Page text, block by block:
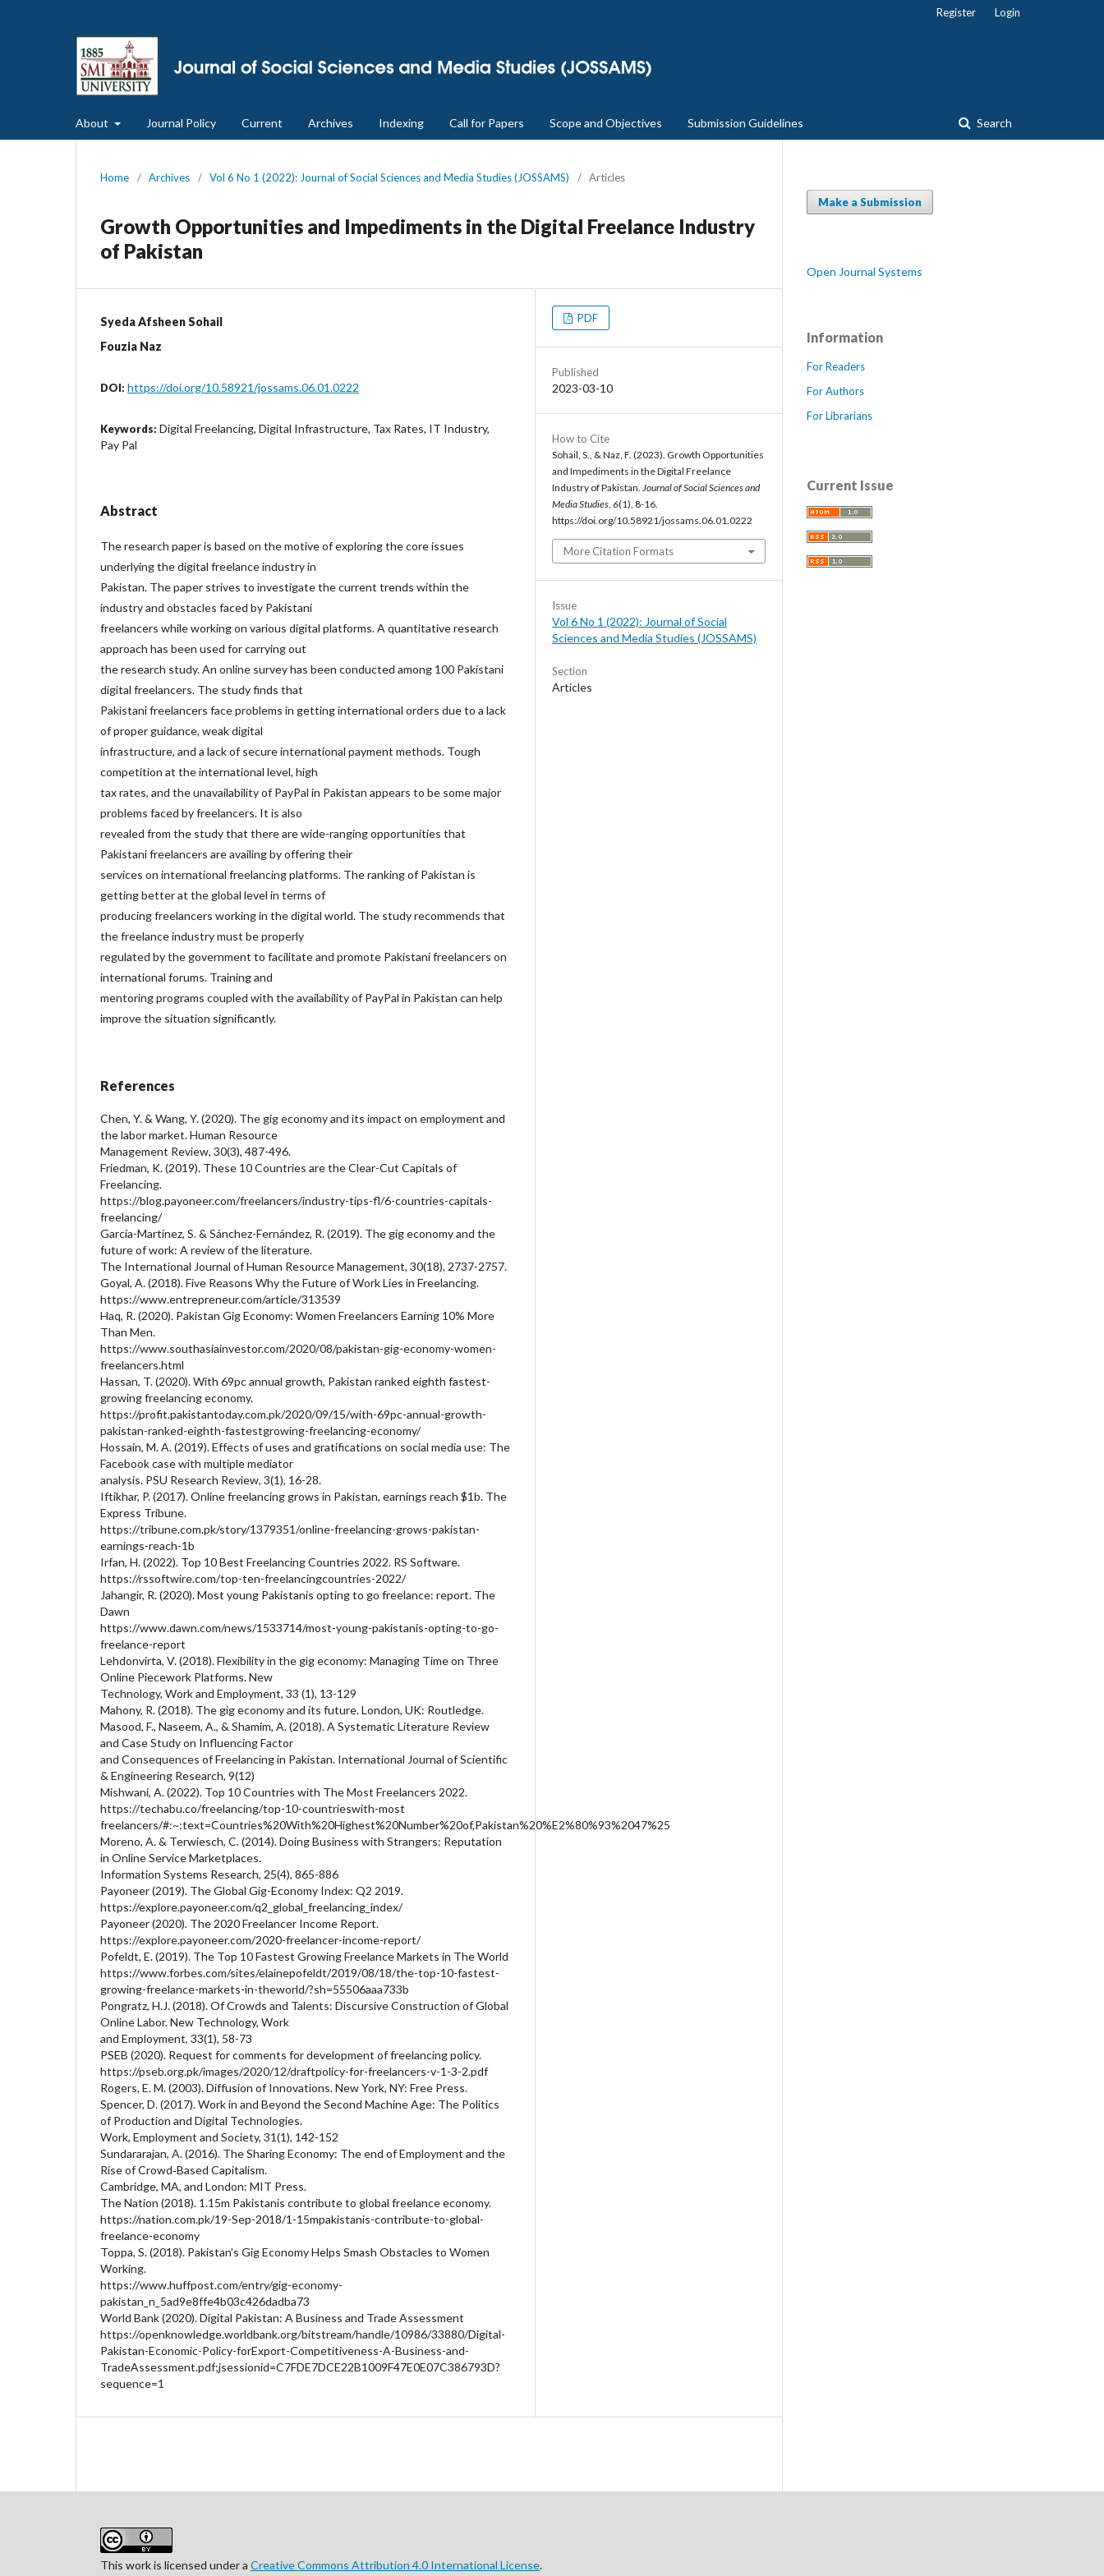
About Journal Policy Current Archives Indexing Call for Papers Scope and Objectives Submission Guidelines Search
Register Login
Home / Archives / Vol 6 No 1 (2022): Journal of Social Sciences and Media Studies (JOSSAMS) / Articles
Growth Opportunities and Impediments in the Digital Freelance Industry
of Pakistan
Syeda Afsheen Sohail
Fouzia Naz
DOI: https://doi.org/10.58921/jossams.06.01.0222
Keywords: Digital Freelancing, Digital Infrastructure, Tax Rates, IT Industry,
Pay Pal
Abstract
The research paper is based on the motive of exploring the core issues
underlying the digital freelance industry in
Pakistan. The paper strives to investigate the current trends within the
industry and obstacles faced by Pakistani
freelancers while working on various digital platforms. A quantitative research
approach has been used for carrying out
the research study. An online survey has been conducted among 100 Pakistani
digital freelancers. The study finds that
Pakistani freelancers face problems in getting international orders due to a lack
of proper guidance, weak digital
infrastructure, and a lack of secure international payment methods. Tough
competition at the international level, high
tax rates, and the unavailability of PayPal in Pakistan appears to be some major
problems faced by freelancers. It is also
revealed from the study that there are wide-ranging opportunities that
Pakistani freelancers are availing by offering their
services on international freelancing platforms. The ranking of Pakistan is
getting better at the global level in terms of
producing freelancers working in the digital world. The study recommends that
the freelance industry must be properly
regulated by the government to facilitate and promote Pakistani freelancers on
international forums. Training and
mentoring programs coupled with the availability of PayPal in Pakistan can help
improve the situation significantly.
References
Chen, Y. & Wang, Y. (2020). The gig economy and its impact on employment and
the labor market. Human Resource
Management Review, 30(3), 487-496.
Friedman, K. (2019). These 10 Countries are the Clear-Cut Capitals of
Freelancing.
https://blog.payoneer.com/freelancers/industry-tips-fl/6-countries-capitals-
freelancing/
García-Martínez, S. & Sánchez-Fernández, R. (2019). The gig economy and the
future of work: A review of the literature.
The International Journal of Human Resource Management, 30(18), 2737-2757.
Goyal, A. (2018). Five Reasons Why the Future of Work Lies in Freelancing.
https://www.entrepreneur.com/article/313539
Haq, R. (2020). Pakistan Gig Economy: Women Freelancers Earning 10% More
Than Men.
https://www.southasiainvestor.com/2020/08/pakistan-gig-economy-women-
freelancers.html
Hassan, T. (2020). With 69pc annual growth, Pakistan ranked eighth fastest-
growing freelancing economy.
https://profit.pakistantoday.com.pk/2020/09/15/with-69pc-annual-growth-
pakistan-ranked-eighth-fastestgrowing-freelancing-economy/
Hossain, M. A. (2019). Effects of uses and gratifications on social media use: The
Facebook case with multiple mediator
analysis. PSU Research Review, 3(1), 16-28.
Iftikhar, P. (2017). Online freelancing grows in Pakistan, earnings reach $1b. The
Express Tribune.
https://tribune.com.pk/story/1379351/online-freelancing-grows-pakistan-
earnings-reach-1b
Irfan, H. (2022). Top 10 Best Freelancing Countries 2022. RS Software.
https://rssoftwire.com/top-ten-freelancingcountries-2022/
Jahangir, R. (2020). Most young Pakistanis opting to go freelance: report. The
Dawn
https://www.dawn.com/news/1533714/most-young-pakistanis-opting-to-go-
freelance-report
Lehdonvirta, V. (2018). Flexibility in the gig economy: Managing Time on Three
Online Piecework Platforms. New
Technology, Work and Employment, 33 (1), 13-129
Mahony, R. (2018). The gig economy and its future. London, UK: Routledge.
Masood, F., Naseem, A., & Shamim, A. (2018). A Systematic Literature Review
and Case Study on Influencing Factor
and Consequences of Freelancing in Pakistan. International Journal of Scientific
& Engineering Research, 9(12)
Mishwani, A. (2022). Top 10 Countries with The Most Freelancers 2022.
https://techabu.co/freelancing/top-10-countrieswith-most
freelancers/#:~:text=Countries%20With%20Highest%20Number%20of,Pakistan%20%E2%80%93%2047%25
Moreno, A. & Terwiesch, C. (2014). Doing Business with Strangers: Reputation
in Online Service Marketplaces.
Information Systems Research, 25(4), 865-886
Payoneer (2019). The Global Gig-Economy Index: Q2 2019.
https://explore.payoneer.com/q2_global_freelancing_index/
Payoneer (2020). The 2020 Freelancer Income Report.
https://explore.payoneer.com/2020-freelancer-income-report/
Pofeldt, E. (2019). The Top 10 Fastest Growing Freelance Markets in The World
https://www.forbes.com/sites/elainepofeldt/2019/08/18/the-top-10-fastest-
growing-freelance-markets-in-theworld/?sh=55506aaa733b
Pongratz, H.J. (2018). Of Crowds and Talents: Discursive Construction of Global
Online Labor. New Technology, Work
and Employment, 33(1), 58-73
PSEB (2020). Request for comments for development of freelancing policy.
https://pseb.org.pk/images/2020/12/draftpolicy-for-freelancers-v-1-3-2.pdf
Rogers, E. M. (2003). Diffusion of Innovations. New York, NY: Free Press.
Spencer, D. (2017). Work in and Beyond the Second Machine Age: The Politics
of Production and Digital Technologies.
Work, Employment and Society, 31(1), 142-152
Sundararajan, A. (2016). The Sharing Economy: The end of Employment and the
Rise of Crowd‐Based Capitalism.
Cambridge, MA, and London: MIT Press.
The Nation (2018). 1.15m Pakistanis contribute to global freelance economy.
https://nation.com.pk/19-Sep-2018/1-15mpakistanis-contribute-to-global-
freelance-economy
Toppa, S. (2018). Pakistan’s Gig Economy Helps Smash Obstacles to Women
Working.
https://www.huffpost.com/entry/gig-economy-
pakistan_n_5ad9e8ffe4b03c426dadba73
World Bank (2020). Digital Pakistan: A Business and Trade Assessment
https://openknowledge.worldbank.org/bitstream/handle/10986/33880/Digital-
Pakistan-Economic-Policy-forExport-Competitiveness-A-Business-and-
TradeAssessment.pdf;jsessionid=C7FDE7DCE22B1009F47E0E07C386793D?
sequence=1
PDF
Published
2023-03-10
How to Cite
Sohail, S., & Naz, F. (2023). Growth Opportunities
and Impediments in the Digital Freelance
Industry of Pakistan. Journal of Social Sciences and
Media Studies 6(1), 8-16.
https://doi.org/10.58921/jossams.06.01.0222
More Citation Formats
Issue
Vol 6 No 1 (2022): Journal of Social
Sciences and Media Studies (JOSSAMS)
Section
Articles
Make a Submission
Open Journal Systems
Information
For Readers
For Authors
For Librarians
Current Issue
This work is licensed under a Creative Commons Attribution 4.0 International License.